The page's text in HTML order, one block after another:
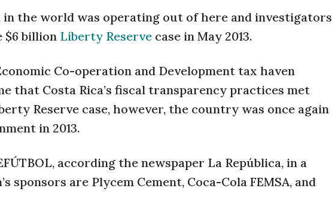
the world was operating out of here and investigators
$6 billion Liberty Reserve case in May 2013.
Co-operation and Development tax haven
that Costa Rica’s fiscal transparency practices met
Reserve case, however, the country was once again
in 2013.
according the newspaper La República, in a
are Plycem Cement, Coca-Cola FEMSA, and